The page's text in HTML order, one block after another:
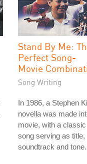
Stand By Me:
Perfect Song-
Movie
Song Writing
In 1986, a Stephen
novella was made
movie, with a classic
song serving as title,
soundtrack and tone.